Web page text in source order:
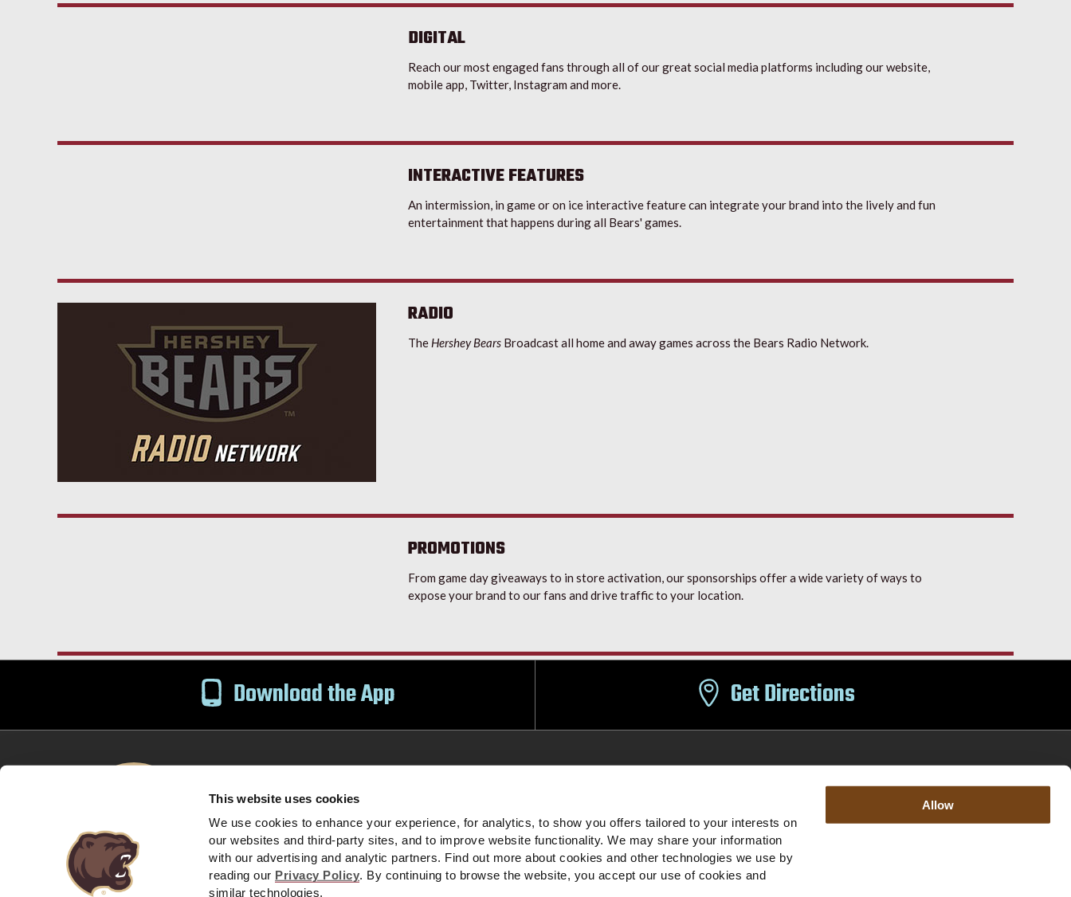
This website uses cookies
We use cookies to enhance your experience, for analytics, to show you offers tailored to your interests on
our websites and third-party sites, and to improve website functionality. We may share your information
with our advertising and analytic partners. Find out more about cookies and other technologies we use by
reading our Privacy Policy. By continuing to browse the website, you accept our use of cookies and
similar technologies.
Allow
DIGITAL
Reach our most engaged fans through all of our great social media platforms including our website,
mobile app, Twitter, Instagram and more.
INTERACTIVE FEATURES
An intermission, in game or on ice interactive feature can integrate your brand into the lively and fun
entertainment that happens during all Bears' games.
RADIO
The Hershey BearsBroadcast all home and away games across the Bears Radio Network.
PROMOTIONS
From game day giveaways to in store activation, our sponsorships offer a wide variety of ways to
expose your brand to our fans and drive traffic to your location.
Download the App Get Directions
Privacy Policy Company Policies and Guest Expectations | Do Not Sell My Personal Information | Cookie Settings | Jobs |
© 2026 HERSHEY ENTERTAINMENT & RESORTS COMPANY